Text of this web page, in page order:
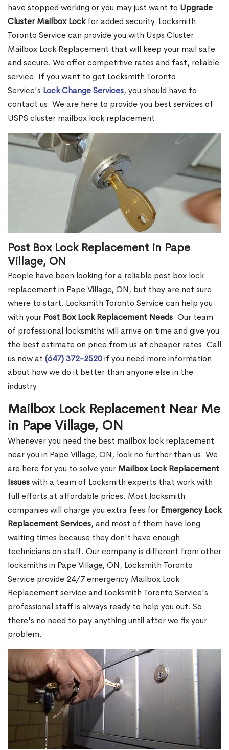
have stopped working or you may just want to Upgrade
Cluster Mailbox Lockfor added security. Locksmith
Toronto Service can provide you with Usps Cluster
Mailbox Lock Replacement that will keep your mail safe
and secure. We offer competitive rates and fast, reliable
service. If you want to get Locksmith Toronto
Service's Lock Change Services, you should have to
contact us. We are here to provide you best services of
USPS cluster mailbox lock replacement.
Post Box Lock Replacement in Pape
Village, ON
People have been looking for a reliable post box lock
replacement in Pape Village, ON, but they are not sure
where to start. Locksmith Toronto Service can help you
with your Post Box Lock Replacement Needs. Our team
of professional locksmiths will arrive on time and give you
the best estimate on price from us at cheaper rates. Call
us now at (647) 372-2520if you need more information
about how we do it better than anyone else in the
industry.
Mailbox Lock Replacement Near Me
in Pape Village, ON
Whenever you need the best mailbox lock replacement
near you in Pape Village, ON, look no further than us. We
are here for you to solve your Mailbox Lock Replacement
Issueswith a team of Locksmith experts that work with
full efforts at affordable prices. Most locksmith
companies will charge you extra fees for Emergency Lock
Replacement Services, and most of them have long
waiting times because they don't have enough
technicians on staff. Our company is different from other
locksmiths in Pape Village, ON, Locksmith Toronto
Service provide 24/7 emergency Mailbox Lock
Replacement service and Locksmith Toronto Service's
professional staff is always ready to help you out. So
there's no need to pay anything until after we fix your
problem.